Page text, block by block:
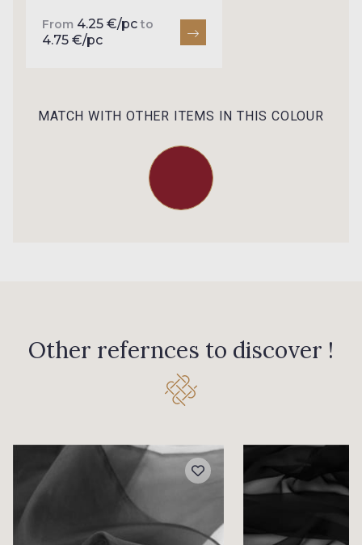
0047 - Burgundy
NEW
From 4.25 €/pc to
4.75 €/pc
MATCH WITH OTHER ITEMS IN THIS COLOUR
Other refernces to discover !